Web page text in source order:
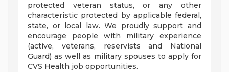
protected veteran status, or any other
characteristic protected by applicable federal,
state, or local law. We proudly support and
encourage people with military experience
(active, veterans, reservists and National
Guard) as well as military spouses to apply for
CVS Health job opportunities.